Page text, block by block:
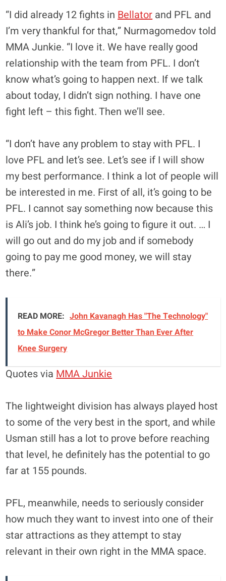
“I did already 12 fights inBellatorand PFL and
I’m very thankful for that,” Nurmagomedov told
MMA Junkie. “I love it. We have really good
relationship with the team from PFL. I don’t
know what’s going to happen next. If we talk
about today, I didn’t sign nothing. I have one
fight left – this fight. Then we’ll see.
“I don’t have any problem to stay with PFL. I
love PFL and let’s see. Let’s see if I will show
my best performance. I think a lot of people will
be interested in me. First of all, it’s going to be
PFL. I cannot say something now because this
is Ali’s job. I think he’s going to figure it out. … I
will go out and do my job and if somebody
going to pay me good money, we will stay
there.”
READ MORE: John Kavanagh Has "The Technology"
to Make Conor McGregor Better Than Ever After
Knee Surgery
Quotes viaMMA Junkie
The lightweight division has always played host
to some of the very best in the sport, and while
Usman still has a lot to prove before reaching
that level, he definitely has the potential to go
far at 155 pounds.
PFL, meanwhile, needs to seriously consider
how much they want to invest into one of their
star attractions as they attempt to stay
relevant in their own right in the MMA space.